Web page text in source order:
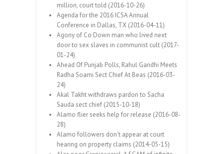
million, court told (2016-10-26)
Agenda for the 2016 ICSA Annual
Conference in Dallas, TX (2016-04-11)
Agony of Co Down man who lived next
door to sex slaves in communist cult (2017-
01-24)
Ahead Of Punjab Polls, Rahul Gandhi Meets
Radha Soami Sect Chief At Beas (2016-03-
24)
Akal Takht withdraws pardon to Sacha
Sauda sect chief (2015-10-18)
Alamo flier seeks help for release (2016-08-
28)
Alamo followers don’t appear at court
hearing on property claims (2014-05-15)